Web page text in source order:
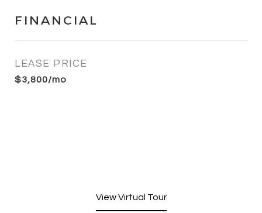
FINANCIAL
LEASE PRICE
$3,800/mo
View Virtual Tour